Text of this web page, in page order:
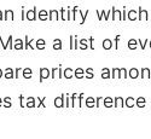
identify
a list of
prices
tax